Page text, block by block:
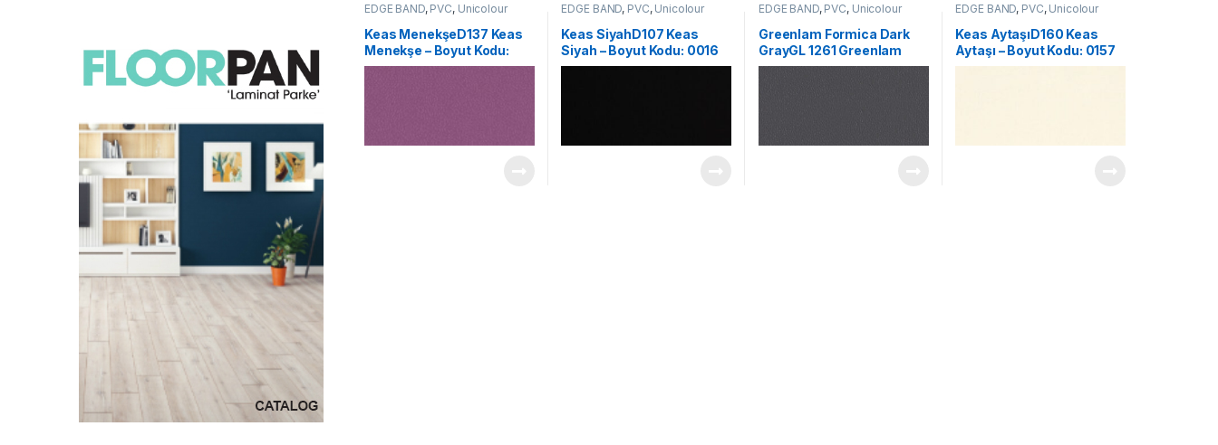
EDGE BAND, PVC, Unicolour
Keas MenekşeD137 Keas
Menekşe – Boyut Kodu:
0085
EDGE BAND, PVC, Unicolour
Keas SiyahD107 Keas
Siyah – Boyut Kodu: 0016
EDGE BAND, PVC, Unicolour
Greenlam Formica Dark
GrayGL 1261 Greenlam
Formica Dark Gray – Size
EDGE BAND, PVC, Unicolour
Keas AytaşıD160 Keas
Aytaşı – Boyut Kodu: 0157